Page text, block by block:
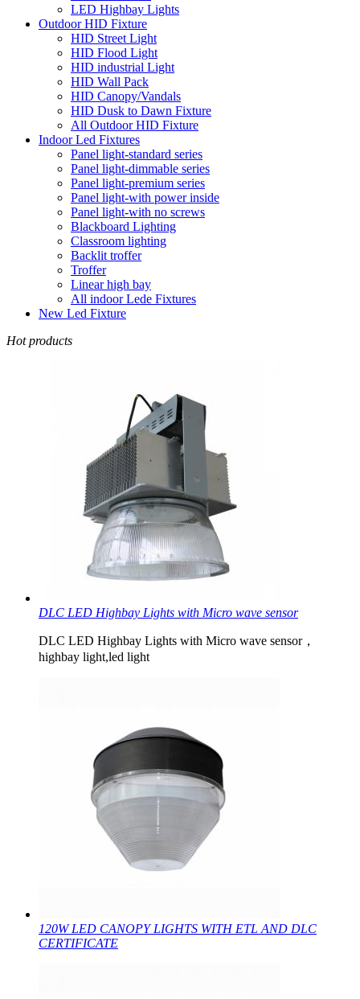
LED Highbay Lights
Outdoor HID Fixture
HID Street Light
HID Flood Light
HID industrial Light
HID Wall Pack
HID Canopy/Vandals
HID Dusk to Dawn Fixture
All Outdoor HID Fixture
Indoor Led Fixtures
Panel light-standard series
Panel light-dimmable series
Panel light-premium series
Panel light-with power inside
Panel light-with no screws
Blackboard Lighting
Classroom lighting
Backlit troffer
Troffer
Linear high bay
All indoor Lede Fixtures
New Led Fixture
Hot products
DLC LED Highbay Lights with Micro wave sensor
DLC LED Highbay Lights with Micro wave sensor，
highbay light,led light
120W LED CANOPY LIGHTS WITH ETL AND DLC
CERTIFICATE